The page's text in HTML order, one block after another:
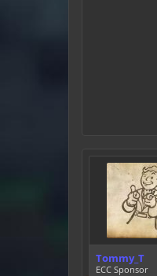
Tommy_T
ECC Sponsor